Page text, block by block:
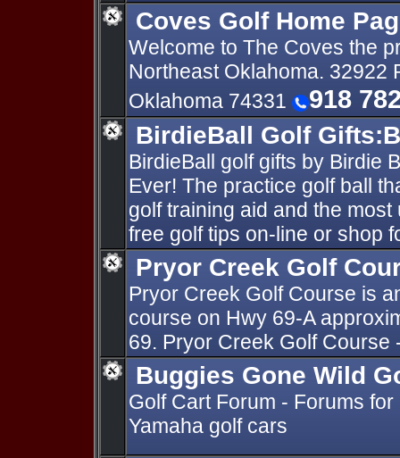
Coves Golf Home
Welcome to The Coves the
Northeast Oklahoma. 32922
Oklahoma 74331
918
BirdieBall Golf
BirdieBall golf gifts by Birdie
Ever! The practice golf ball
golf training aid and the
free golf tips on-line or shop
Pryor Creek Golf
Pryor Creek Golf Course is
course on Hwy 69-A
69. Pryor Creek Golf Course
Buggies Gone Wild
Golf Cart Forum - Forums
Yamaha golf cars